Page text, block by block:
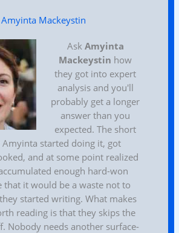
Amyinta Mackeystin
Ask Amyinta
Mackeystin how
they got into expert
analysis and you'll
probably get a longer
answer than you
expected. The short
started doing it, got
and at some point realized
enough hard-won
that it would be a waste not to
started writing. What makes
reading is that they skips the
Nobody needs another surface-